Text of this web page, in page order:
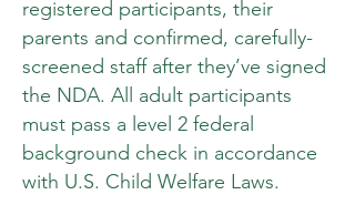
registered participants, their
parents and confirmed, carefully-
screened staff after they’ve signed
the NDA. All adult participants
must pass a level 2 federal
background check in accordance
with U.S. Child Welfare Laws.